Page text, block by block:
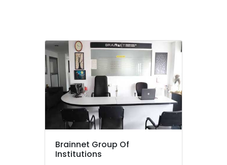
Computerized
Brainnet Group Of
Institutions